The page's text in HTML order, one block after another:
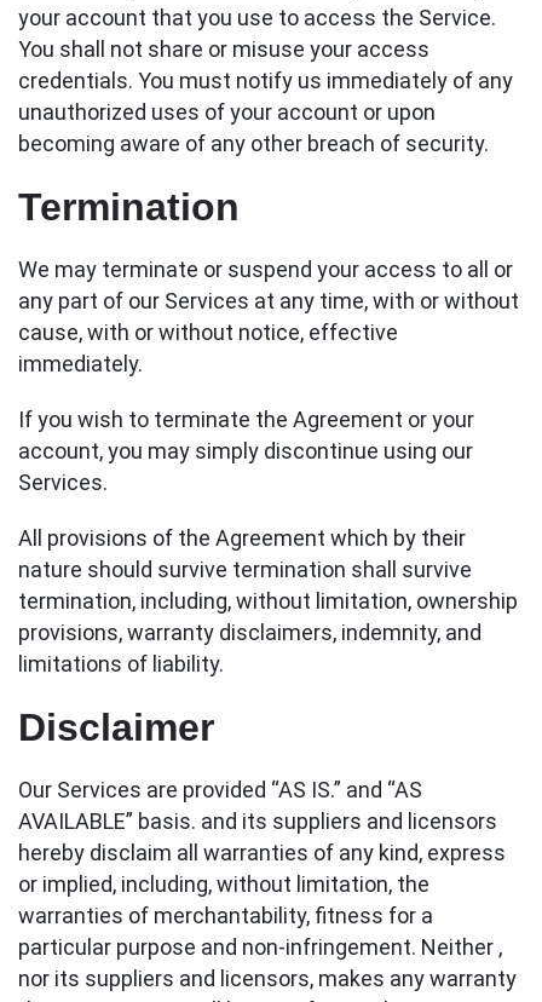
your account that you use to access the Service.
You shall not share or misuse your access
credentials. You must notify us immediately of any
unauthorized uses of your account or upon
becoming aware of any other breach of security.
Termination
We may terminate or suspend your access to all or
any part of our Services at any time, with or without
cause, with or without notice, effective
immediately.
If you wish to terminate the Agreement or your
account, you may simply discontinue using our
Services.
All provisions of the Agreement which by their
nature should survive termination shall survive
termination, including, without limitation, ownership
provisions, warranty disclaimers, indemnity, and
limitations of liability.
Disclaimer
Our Services are provided “AS IS.” and “AS
AVAILABLE” basis. and its suppliers and licensors
hereby disclaim all warranties of any kind, express
or implied, including, without limitation, the
warranties of merchantability, fitness for a
particular purpose and non-infringement. Neither ,
nor its suppliers and licensors, makes any warranty